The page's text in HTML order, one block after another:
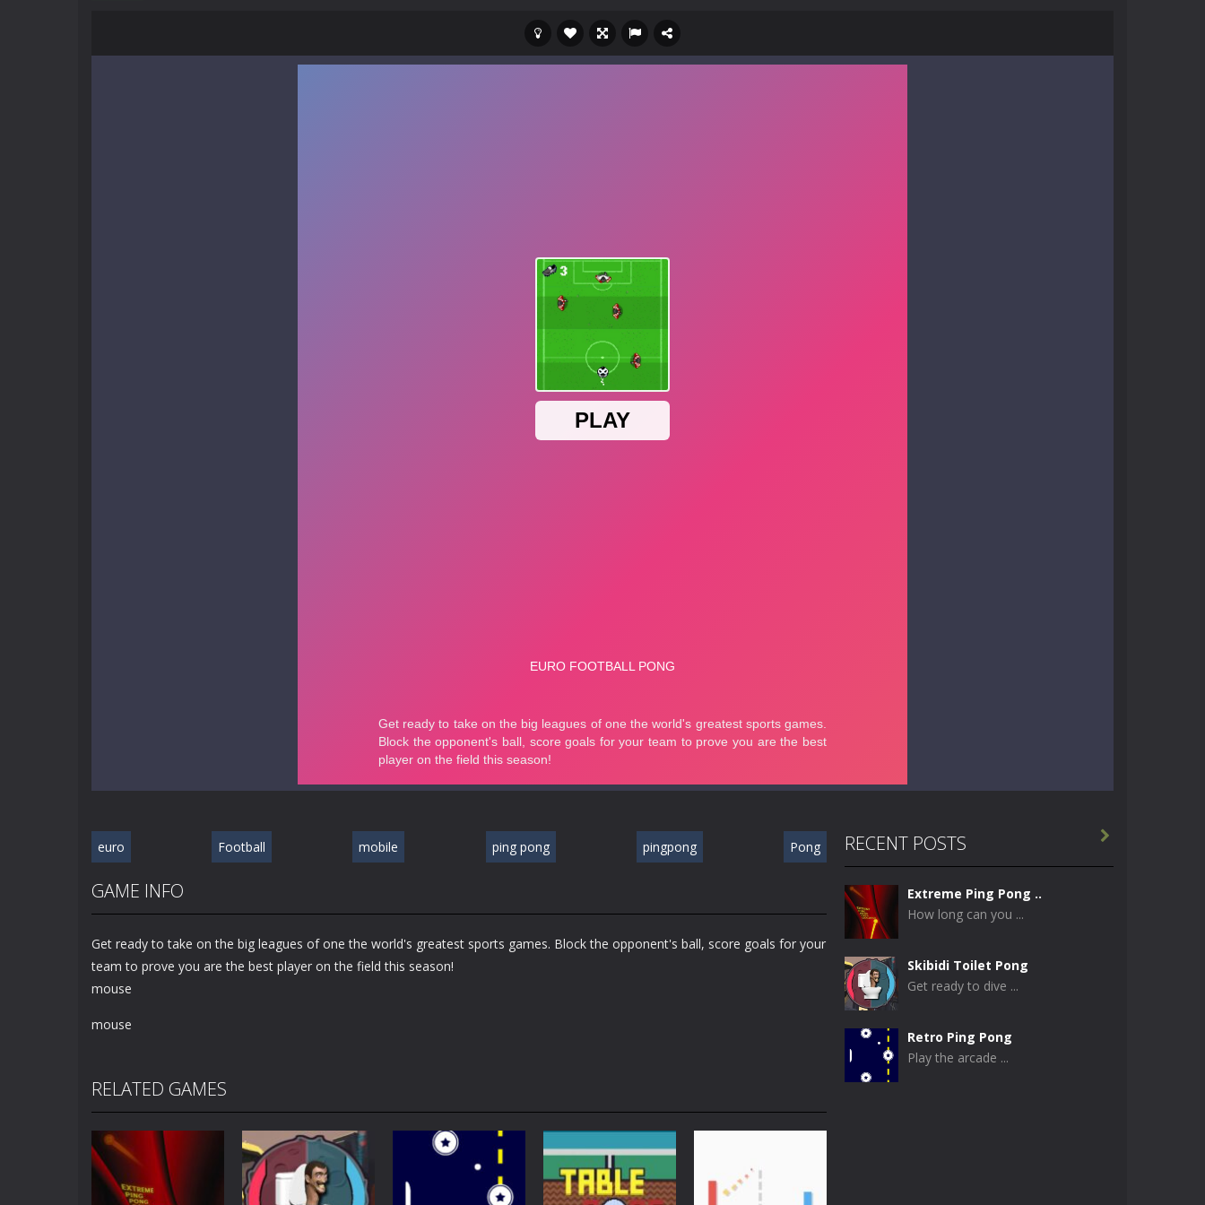
euro Football mobile ping pong pingpong Pong
GAME INFO
Get ready to take on the big leagues of one the world's greatest sports games. Block the opponent's ball, score goals for your
team to prove you are the best player on the field this season!
mouse
mouse
RELATED GAMES
RECENT POSTS
Extreme Ping Pong ..
How long can you ...
Skibidi Toilet Pong
Get ready to dive ...
Retro Ping Pong
Play the arcade ...
